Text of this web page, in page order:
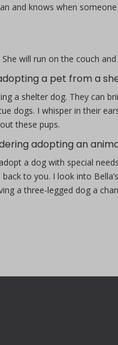
and knows when
will run on the couch
a pet from a
a shelter dog. They can
dogs. I whisper in their
these pups.
adopting an
a dog with special
to you. I look into
a three-legged dog a